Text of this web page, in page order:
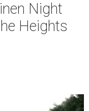
Night
Heights